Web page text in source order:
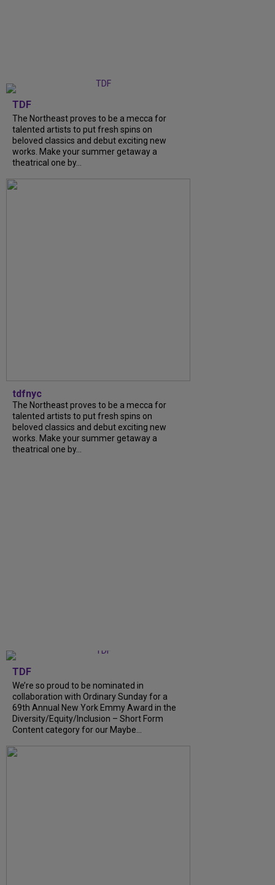
TDF
The Northeast proves to be a mecca for
talented artists to put fresh spins on
beloved classics and debut exciting new
works. Make your summer getaway a
theatrical one by...
tdfnyc
The Northeast proves to be a mecca for
talented artists to put fresh spins on
beloved classics and debut exciting new
works. Make your summer getaway a
theatrical one by...
TDF
We’re so proud to be nominated in
collaboration with Ordinary Sunday for a
69th Annual New York Emmy Award in the
Diversity/Equity/Inclusion – Short Form
Content category for our Maybe...